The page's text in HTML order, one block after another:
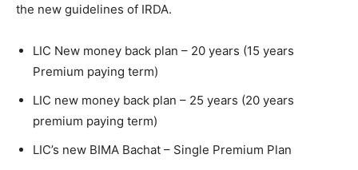
the new guidelines of IRDA.
LIC New money back plan – 20 years (15 years
Premium paying term)
LIC new money back plan – 25 years (20 years
premium paying term)
LIC’s new BIMA Bachat – Single Premium Plan